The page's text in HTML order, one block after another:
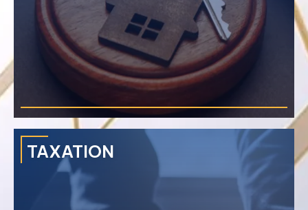
Thai Customs & Free Zone
Work Permit in Thailand
Visa in Thailand
TAXATION